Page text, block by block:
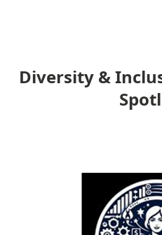
Diversity &